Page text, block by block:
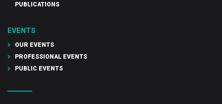
PUBLICATIONS
EVENTS
OUR EVENTS
PROFESSIONAL EVENTS
PUBLIC EVENTS